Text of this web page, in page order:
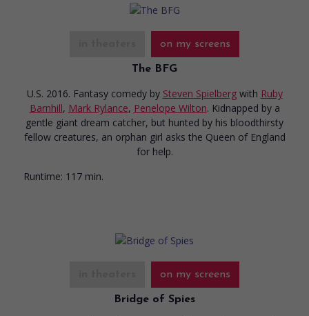
on my screens
The BFG
U.S. 2016. Fantasy comedy by Steven Spielberg with Ruby
Barnhill, Mark Rylance, Penelope Wilton. Kidnapped by a
gentle giant dream catcher, but hunted by his bloodthirsty
fellow creatures, an orphan girl asks the Queen of England
for help.
Runtime: 117 min.
on my screens
Bridge of Spies